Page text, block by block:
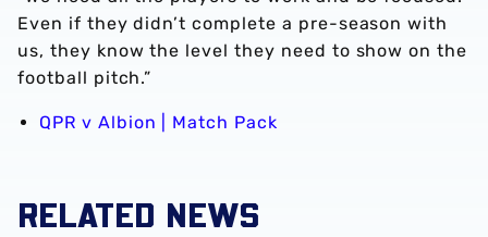
Even if they didn’t complete a pre-season with
us, they know the level they need to show on the
football pitch.”
QPR v Albion | Match Pack
RELATED NEWS